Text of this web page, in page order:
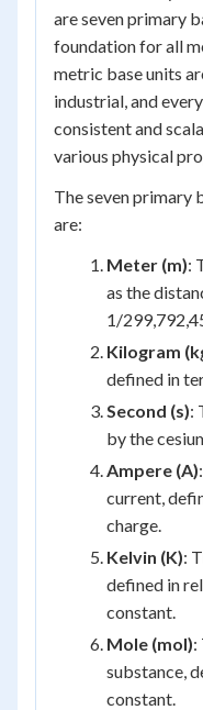
are seven primary
foundation for all
metric base units
industrial, and
consistent and
various physical
The seven primary
are:
Meter (m):
as the
1/
Kilogram
defined in
Second (s):
by the
Ampere (A)
current,
charge.
Kelvin (K):
defined in
constant.
Mole (mol):
substance,
constant.